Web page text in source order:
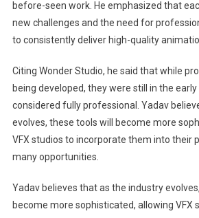
before-seen work. He emphasized that
new challenges and the need for
to consistently deliver high-quality
Citing Wonder Studio, he said that while
being developed, they were still in the
considered fully professional. Yadav
evolves, these tools will become more
VFX studios to incorporate them into their
many opportunities.
Yadav believes that as the industry
become more sophisticated, allowing VFX